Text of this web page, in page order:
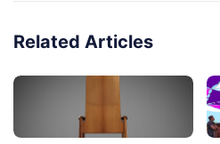
Related Articles